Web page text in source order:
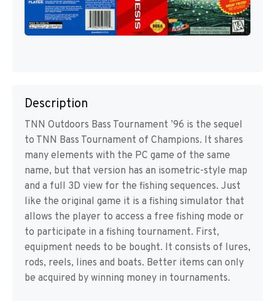
Description
TNN Outdoors Bass Tournament ’96 is the sequel
to TNN Bass Tournament of Champions. It shares
many elements with the PC game of the same
name, but that version has an isometric-style map
and a full 3D view for the fishing sequences. Just
like the original game it is a fishing simulator that
allows the player to access a free fishing mode or
to participate in a fishing tournament. First,
equipment needs to be bought. It consists of lures,
rods, reels, lines and boats. Better items can only
be acquired by winning money in tournaments.